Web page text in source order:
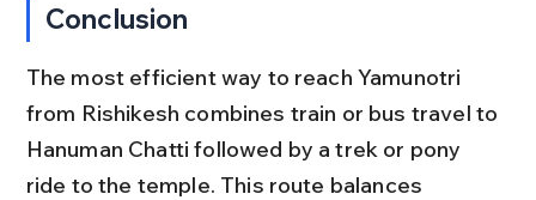
Conclusion
The most efficient way to reach Yamunotri
from Rishikesh combines train or bus travel to
Hanuman Chatti followed by a trek or pony
ride to the temple. This route balances